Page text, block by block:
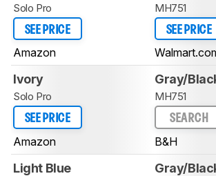
Solo Pro
SEE PRICE
Amazon
MH751
SEE PRICE
Ivory
Solo Pro
SEE PRICE
Amazon
Gray/
MH751
SEARCH
B&H
Light Blue Gray/